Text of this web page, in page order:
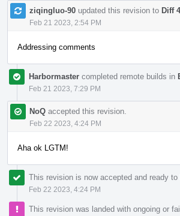
ziqingluo-90 updated this revision to Diff
Feb 21 2023, 2:54 PM
Addressing comments
Harbormaster completed remote builds in
Feb 21 2023, 7:29 PM
NoQ accepted this revision.
Feb 22 2023, 4:24 PM
Aha ok LGTM!
This revision is now accepted and ready to
Feb 22 2023, 4:24 PM
This revision was landed with ongoing or